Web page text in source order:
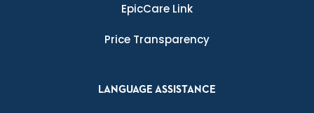
EpicCare Link
Price Transparency
LANGUAGE ASSISTANCE